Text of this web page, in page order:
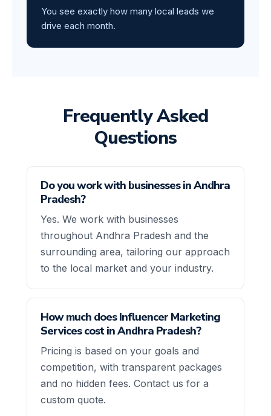
You see exactly how many local leads we
drive each month.
Frequently Asked
Questions
Do you work with businesses in Andhra
Pradesh?
Yes. We work with businesses
throughout Andhra Pradesh and the
surrounding area, tailoring our approach
to the local market and your industry.
How much does Influencer Marketing
Services cost in Andhra Pradesh?
Pricing is based on your goals and
competition, with transparent packages
and no hidden fees. Contact us for a
custom quote.